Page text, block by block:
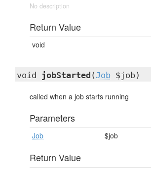
No description
Return Value
void
void jobStarted ( Job $job)
called when a job starts running
Parameters
Job $job
Return Value